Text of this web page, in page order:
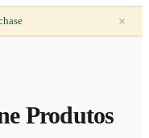
×
Produtos